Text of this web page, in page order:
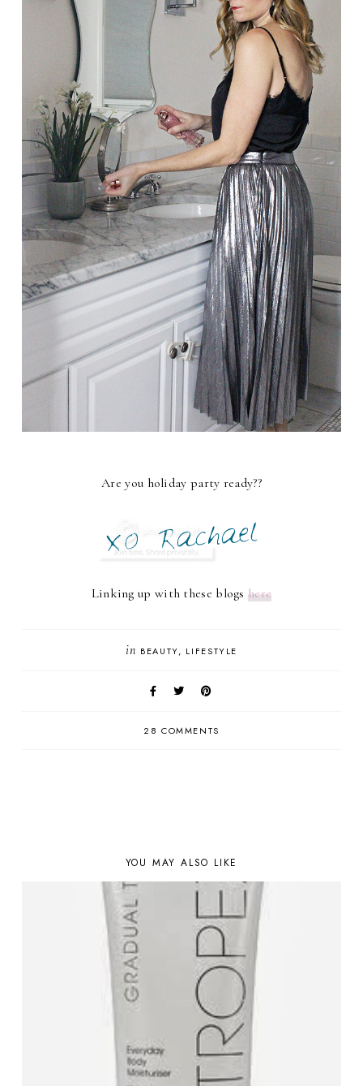
Are you holiday party ready??
Linking up with these blogshere
in BEAUTY LIFESTYLE
28 COMMENTS
YOU MAY ALSO LIKE